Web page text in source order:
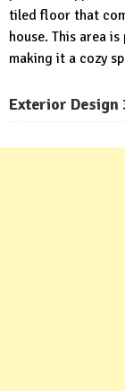
tiled floor that
house. This area
making it a cozy
Exterior Design